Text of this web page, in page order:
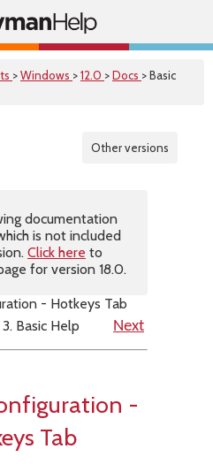
>Windows >12.0 >Docs > Basic
Other versions
documentation
is not included
Click here to
for version 18.0.
- Hotkeys Tab
Basic Help Next
-
Tab